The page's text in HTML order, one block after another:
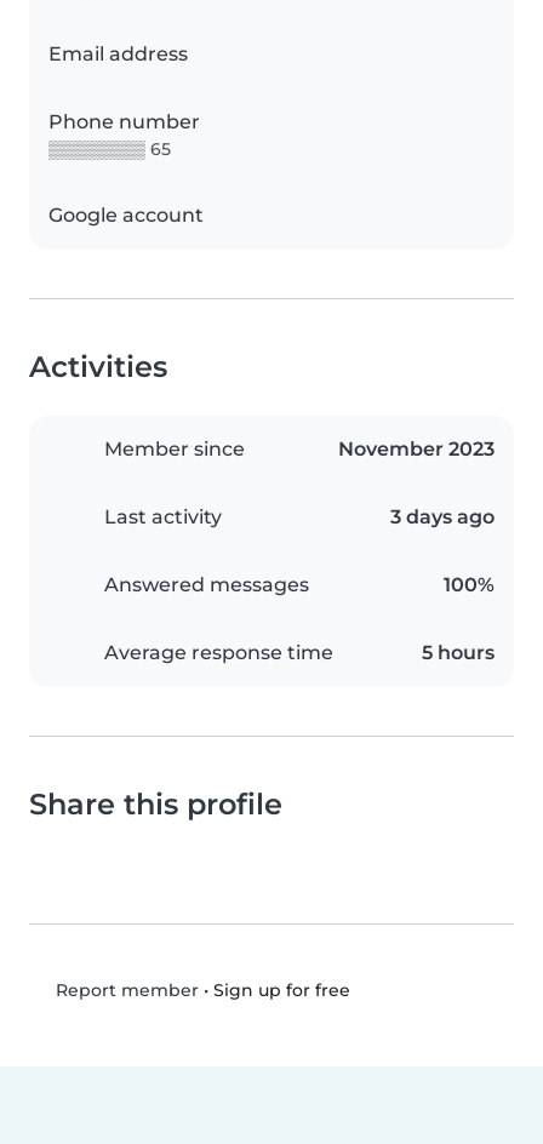
Email address
Phone number
▒▒▒▒▒▒▒▒ 65
Google account
Activities
Member since November 2023
Last activity 3 days ago
Answered messages 100%
Average response time 5 hours
Share this profile
Report member• Sign up for free